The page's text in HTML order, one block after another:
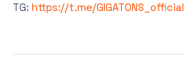
TG: https://t.me/GIGATONS_official